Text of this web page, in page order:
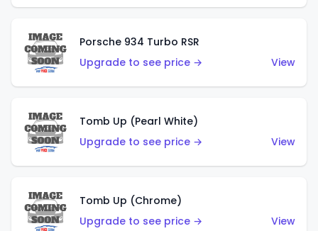
Porsche 934 Turbo RSR
Upgrade to see price →
View
Tomb Up (Pearl White)
Upgrade to see price →
View
Tomb Up (Chrome)
Upgrade to see price →
View